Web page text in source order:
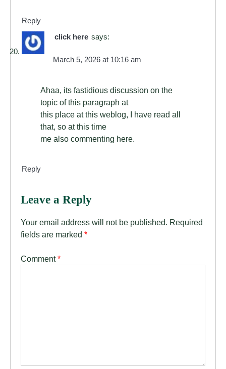
Reply
click here says:
March 5, 2026 at 10:16 am
Ahaa, its fastidious discussion on the
topic of this paragraph at
this place at this weblog, I have read all
that, so at this time
me also commenting here.
Reply
Leave a Reply
Your email address will not be published. Required
fields are marked *
Comment*